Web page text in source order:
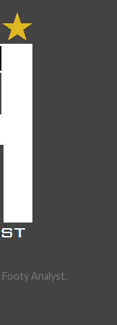
Analyst.